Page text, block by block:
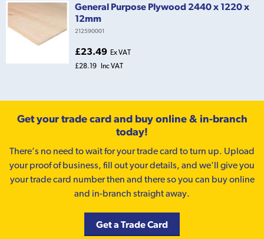
General Purpose Plywood 2440 x 1220 x
12mm
212590001
£23.49 Ex VAT
£28.19 Inc VAT
Get your trade card and buy online & in-branch
today!
There’s no need to wait for your trade card to turn up. Upload
your proof of business, fill out your details, and we'll give you
your trade card number then and there so you can buy online
and in-branch straight away.
Get a Trade Card